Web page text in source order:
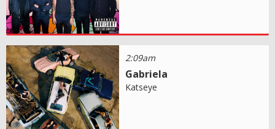
2:09am
Gabriela
Katseye